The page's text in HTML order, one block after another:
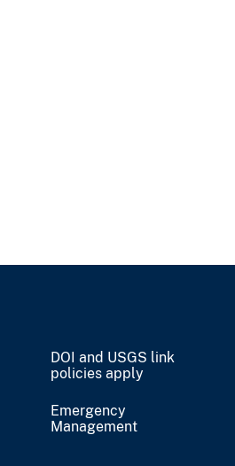
DOI and USGS link
policies apply
Emergency
Management